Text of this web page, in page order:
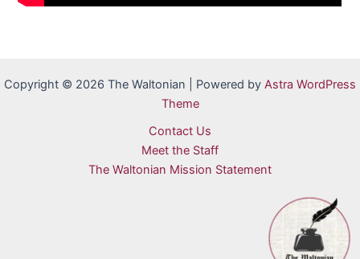
Copyright © 2026 The Waltonian | Powered by Astra WordPress
Theme
Contact Us
Meet the Staff
The Waltonian Mission Statement